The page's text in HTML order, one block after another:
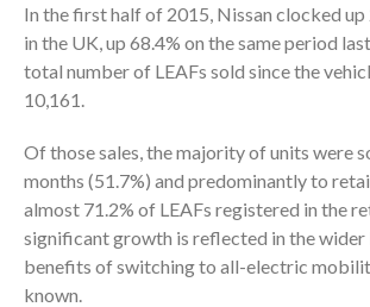
In the first half of 2015, Nissan clocked up
in the UK, up 68.4% on the same period
total number of LEAFs sold since the
10,161.
Of those sales, the majority of units were
months (51.7%) and predominantly to
almost 71.2% of LEAFs registered in the
significant growth is reflected in the wider
benefits of switching to all-electric
known.